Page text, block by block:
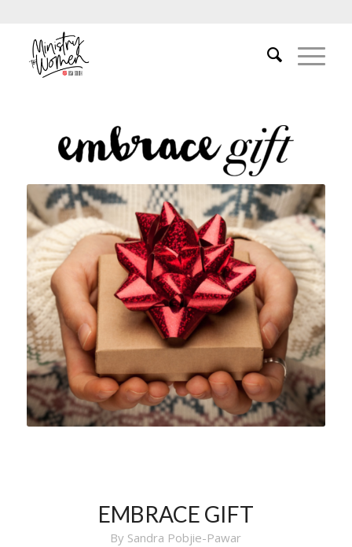
EMBRACE GIFT
By Sandra Pobjie-Pawar